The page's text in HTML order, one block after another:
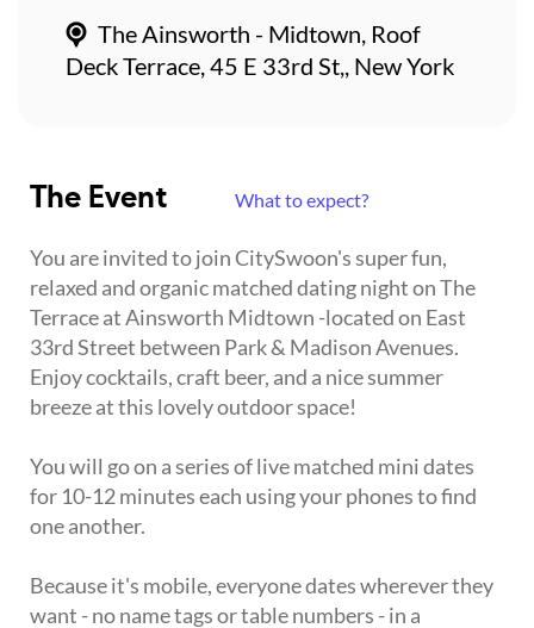
The Event What to expect?
You are invited to join CitySwoon's super fun,
relaxed and organic matched dating night on The
Terrace at Ainsworth Midtown -located on East
33rd Street between Park & Madison Avenues.
Enjoy cocktails, craft beer, and a nice summer
breeze at this lovely outdoor space!
You will go on a series of live matched mini dates
for 10-12 minutes each using your phones to find
one another.
Because it's mobile, everyone dates wherever they
want - no name tags or table numbers - in a
The Ainsworth - Midtown, Roof
Deck Terrace, 45 E 33rd St,, New York